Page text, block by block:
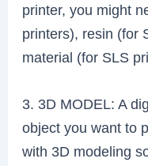
printer, you might
printers), resin (for
material (for SLS
3. 3D MODEL: A
object you want to
with 3D modeling